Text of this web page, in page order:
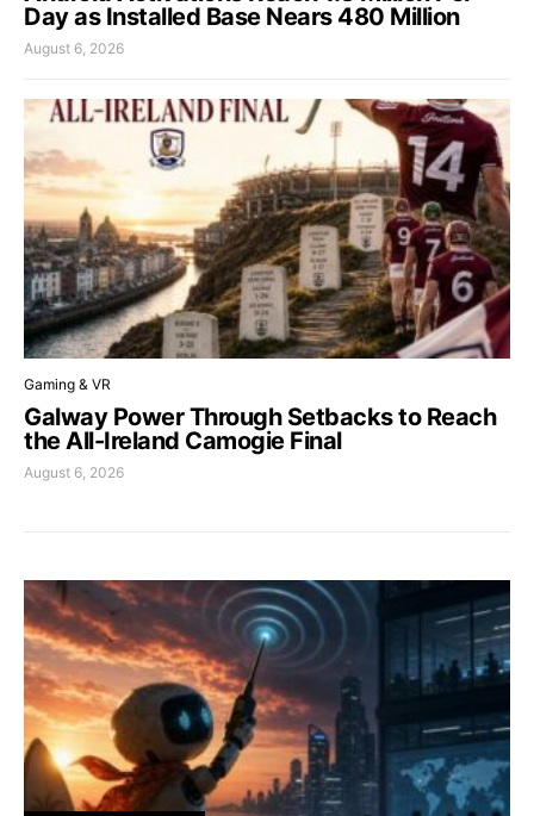
Day as Installed Base Nears 480 Million
August 6, 2026
Gaming & VR
Galway Power Through Setbacks to Reach
the All-Ireland Camogie Final
August 6, 2026